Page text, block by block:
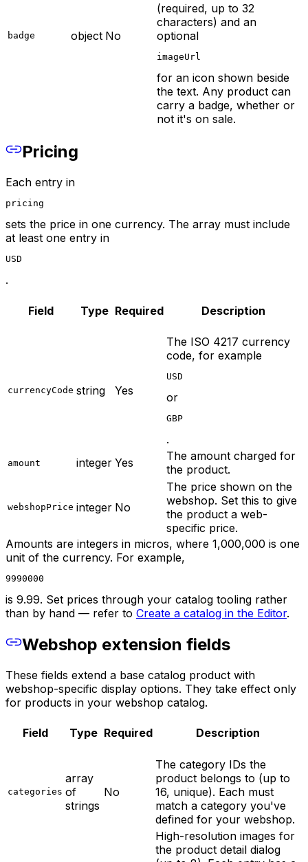
badge object No
(required, up to 32
characters) and an
optional
imageUrl
for an icon shown beside
the text. Any product can
carry a badge, whether or
not it's on sale.
Pricing
Each entry in
pricing
sets the price in one currency. The array must include
at least one entry in
USD
.
Field Type Required Description
currencyCode string Yes
The ISO 4217 currency
code, for example
USD
or
GBP
.
amount integer Yes
The amount charged for
the product.
webshopPrice integer No
The price shown on the
webshop. Set this to give
the product a web-
specific price.
Amounts are integers in micros, where 1,000,000 is one
unit of the currency. For example,
9990000
is 9.99. Set prices through your catalog tooling rather
than by hand — refer to Create a catalog in the Editor.
Webshop extension fields
These fields extend a base catalog product with
webshop-specific display options. They take effect only
for products in your webshop catalog.
Field Type Required Description
categories
array
of
strings
No
The category IDs the
product belongs to (up to
16, unique). Each must
match a category you've
defined for your webshop.
High-resolution images for
the product detail dialog